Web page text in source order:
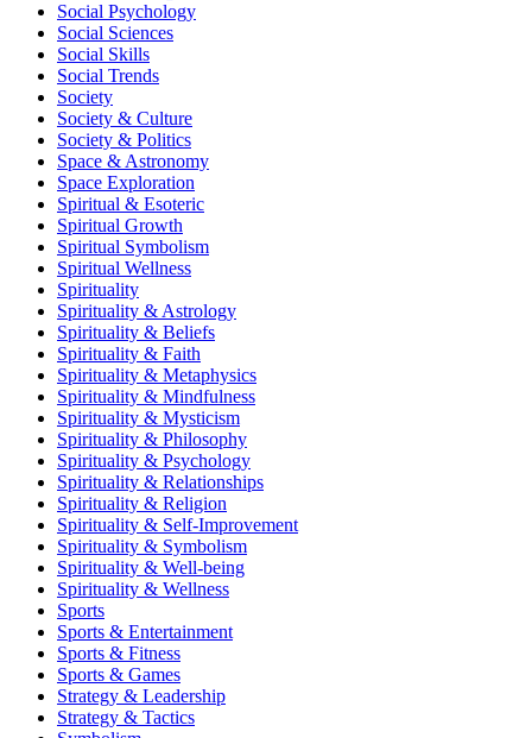
Social Psychology
Social Sciences
Social Skills
Social Trends
Society
Society & Culture
Society & Politics
Space & Astronomy
Space Exploration
Spiritual & Esoteric
Spiritual Growth
Spiritual Symbolism
Spiritual Wellness
Spirituality
Spirituality & Astrology
Spirituality & Beliefs
Spirituality & Faith
Spirituality & Metaphysics
Spirituality & Mindfulness
Spirituality & Mysticism
Spirituality & Philosophy
Spirituality & Psychology
Spirituality & Relationships
Spirituality & Religion
Spirituality & Self-Improvement
Spirituality & Symbolism
Spirituality & Well-being
Spirituality & Wellness
Sports
Sports & Entertainment
Sports & Fitness
Sports & Games
Strategy & Leadership
Strategy & Tactics